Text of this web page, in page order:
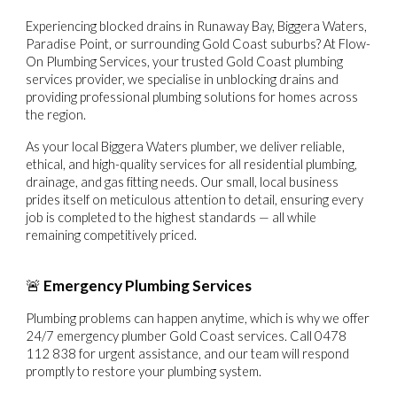
Experiencing blocked drains in Runaway Bay, Biggera Waters,
Paradise Point, or surrounding Gold Coast suburbs? At Flow-
On Plumbing Services, your trusted Gold Coast plumbing
services provider, we specialise in unblocking drains and
providing professional plumbing solutions for homes across
the region.
As your local Biggera Waters plumber, we deliver reliable,
ethical, and high-quality services for all residential plumbing,
drainage, and gas fitting needs. Our small, local business
prides itself on meticulous attention to detail, ensuring every
job is completed to the highest standards — all while
remaining competitively priced.
🚨 Emergency Plumbing Services
Plumbing problems can happen anytime, which is why we offer
24/7 emergency plumber Gold Coast services. Call0478
112 838 for urgent assistance, and our team will respond
promptly to restore your plumbing system.